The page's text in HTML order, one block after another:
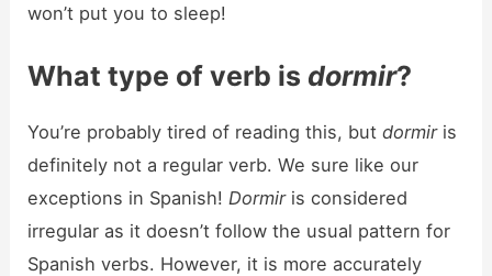
won’t put you to sleep!
What type of verb is dormir?
You’re probably tired of reading this, butdormir is
definitely not a regular verb. We sure like our
exceptions in Spanish! Dormir is considered
irregular as it doesn’t follow the usual pattern for
Spanish verbs. However, it is more accurately